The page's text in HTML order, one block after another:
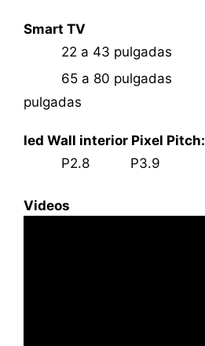
Smart TV
22 a 43 pulgadas
65 a 80 pulgadas
pulgadas
led Wall interior Pixel Pitch:
P2.8
P3.9
Videos